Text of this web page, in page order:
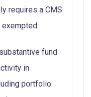
requires a CMS
fund
in
portfolio